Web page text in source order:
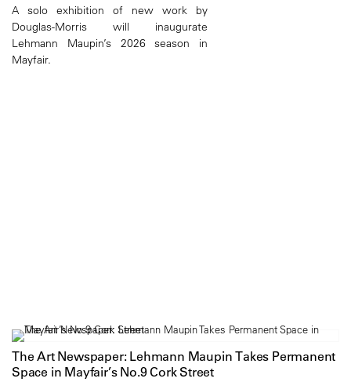
A solo exhibition of new work by
Douglas-Morris will inaugurate
Lehmann Maupin’s 2026 season in
Mayfair.
The Art Newspaper: Lehmann Maupin Takes Permanent
Space in Mayfair’s No.9 Cork Street